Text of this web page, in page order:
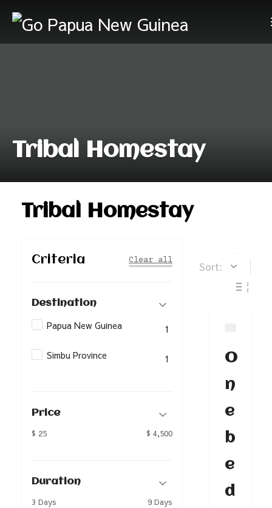
Tribal Homestay
Tribal Homestay
Criteria Clear all
Destination
Papua New Guinea 1
Simbu Province 1
Price
$ 25 $ 4,500
Duration
3 Days 9 Days
Sort:
O
n
e
b
e
d